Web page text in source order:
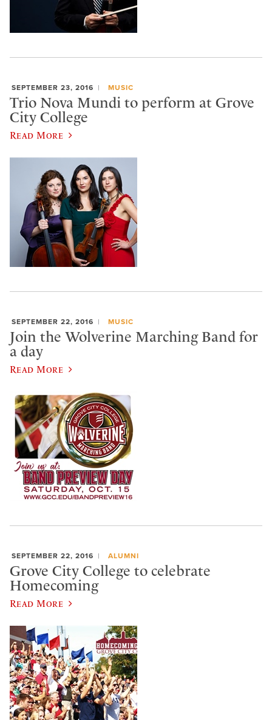
SEPTEMBER 23, 2016 MUSIC
Trio Nova Mundi to perform at Grove
City College
Read More
SEPTEMBER 22, 2016 MUSIC
Join the Wolverine Marching Band for
a day
Read More
SEPTEMBER 22, 2016 ALUMNI
Grove City College to celebrate
Homecoming
Read More